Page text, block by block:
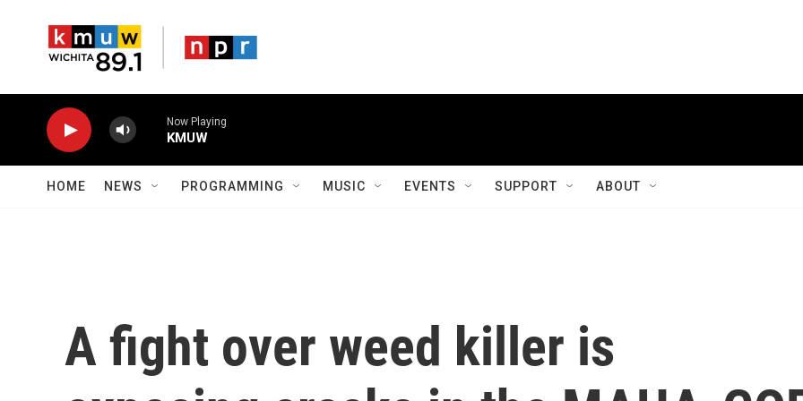
Now Playing
KMUW
HOME NEWS PROGRAMMING MUSIC EVENTS SUPPORT ABOUT
A fight over weed killer is